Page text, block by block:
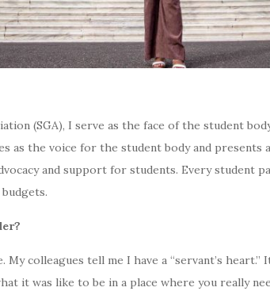
(SGA), I serve as the face of the student
as the voice for the student body and
and support for students. Every student
colleagues tell me I have a “servant’s
it was like to be in a place where you really